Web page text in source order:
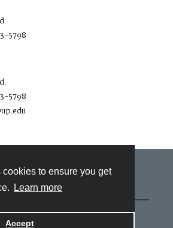
to ensure you get
Learn more
Accept
5798
5798
by